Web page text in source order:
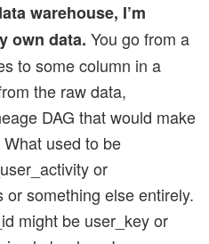
warehouse, I’m
own data. You go from a
to some column in a
the raw data,
DAG that would make
used to be
or
something else entirely.
might be user_key or